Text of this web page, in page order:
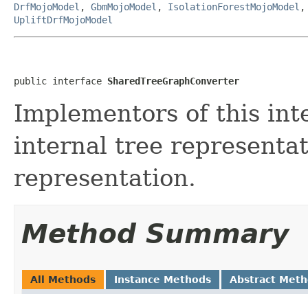
DrfMojoModel , GbmMojoModel , IsolationForestMojoModel
UpliftDrfMojoModel
public interface SharedTreeGraphConverter
Implementors of this
internal tree
representation.
Method Summary
All Methods Instance Methods Abstract